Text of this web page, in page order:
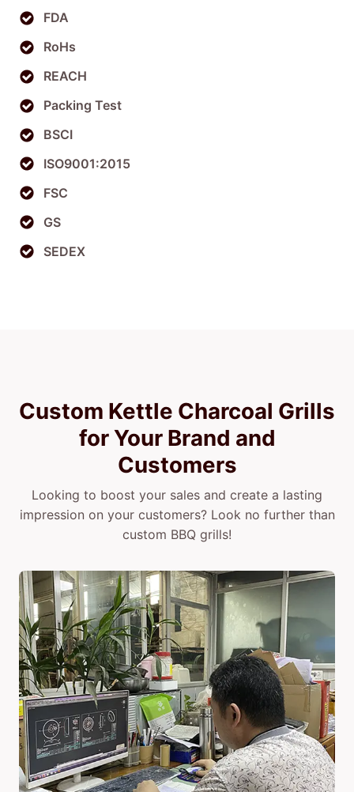
FDA
RoHs
REACH
Packing Test
BSCI
ISO9001:2015
FSC
GS
SEDEX
Custom Kettle Charcoal Grills
for Your Brand and
Customers
Looking to boost your sales and create a lasting
impression on your customers? Look no further than
custom BBQ grills!